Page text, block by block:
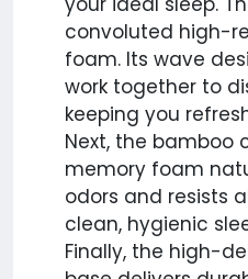
convoluted high-
foam. Its wave
work together to
keeping you
Next, the bamboo
memory foam
odors and resists
clean, hygienic
Finally, the high-